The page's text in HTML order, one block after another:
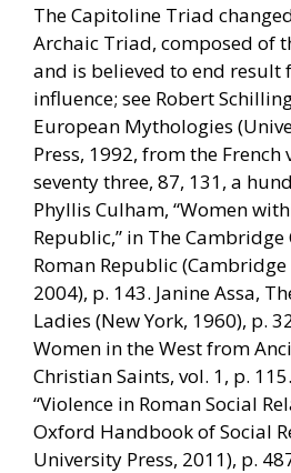
The Capitoline Triad
Archaic Triad, composed of
and is believed to end result
influence; see Robert
European Mythologies
Press, 1992, from the French
seventy three, 87, 131, a
Phyllis Culham, “Women
Republic,” in The
Roman Republic
2004), p. 143. Janine Assa,
Ladies (New York, 1960), p.
Women in the West from
Christian Saints, vol. 1, p.
“Violence in Roman Social
Oxford Handbook of Social
University Press, 2011), p.